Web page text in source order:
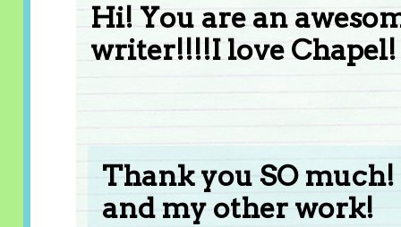
Hi! You are an
writer!!!!I love
Thank you SO
and my other work!